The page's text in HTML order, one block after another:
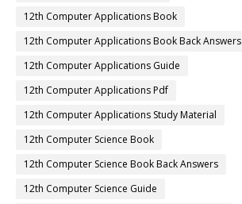
12th Computer Applications Book
12th Computer Applications Book Back Answers
12th Computer Applications Guide
12th Computer Applications Pdf
12th Computer Applications Study Material
12th Computer Science Book
12th Computer Science Book Back Answers
12th Computer Science Guide